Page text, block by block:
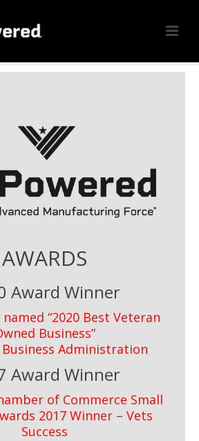
AWARDS
Award Winner
“2020 Best Veteran
Business”
Business Administration
Award Winner
of Commerce Small
2017 Winner – Vets
Success